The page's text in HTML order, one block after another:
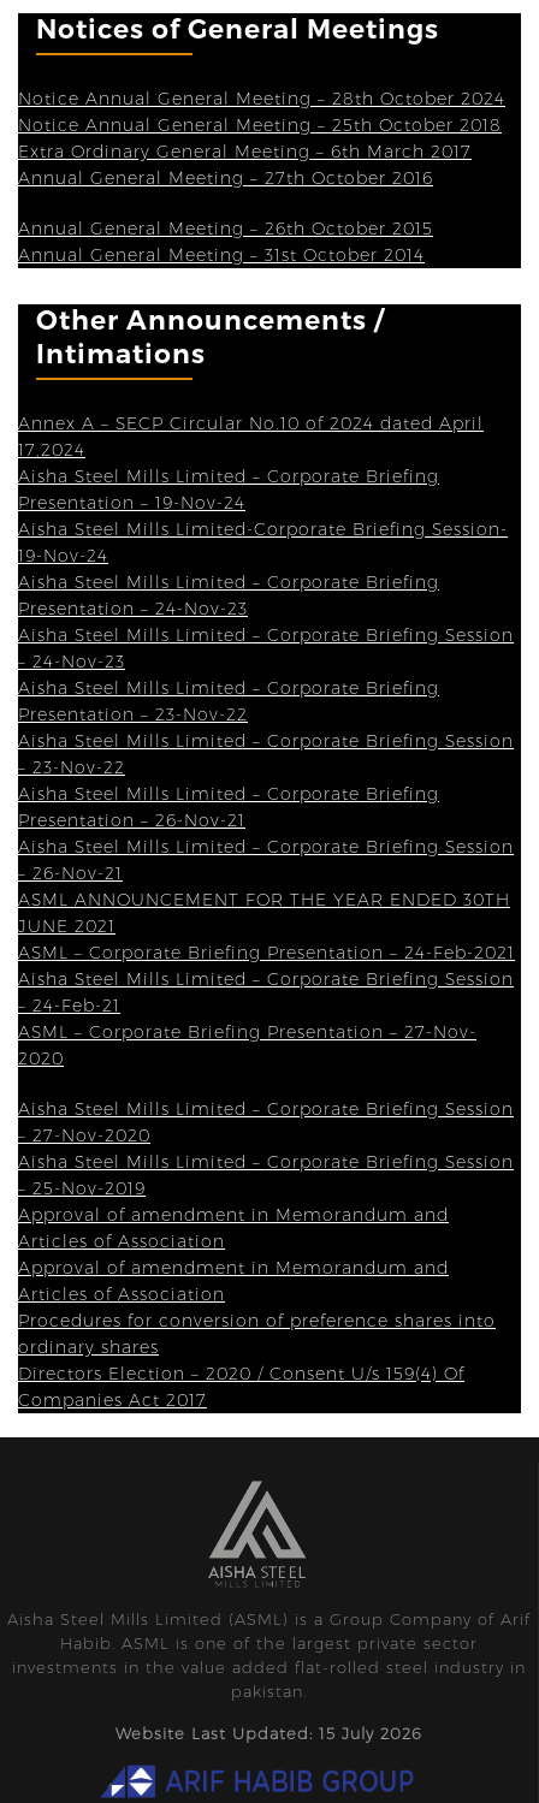
Notices of General Meetings
Notice Annual General Meeting – 28th October 2024
Notice Annual General Meeting – 25th October 2018
Extra Ordinary General Meeting – 6th March 2017
Annual General Meeting – 27th October 2016
Annual General Meeting – 26th October 2015
Annual General Meeting – 31st October 2014
Other Announcements /
Intimations
Annex A – SECP Circular No.10 of 2024 dated April
17,2024
Aisha Steel Mills Limited – Corporate Briefing
Presentation – 19-Nov-24
Aisha Steel Mills Limited-Corporate Briefing Session-
19-Nov-24
Aisha Steel Mills Limited – Corporate Briefing
Presentation – 24-Nov-23
Aisha Steel Mills Limited – Corporate Briefing Session
– 24-Nov-23
Aisha Steel Mills Limited – Corporate Briefing
Presentation – 23-Nov-22
Aisha Steel Mills Limited – Corporate Briefing Session
– 23-Nov-22
Aisha Steel Mills Limited – Corporate Briefing
Presentation – 26-Nov-21
Aisha Steel Mills Limited – Corporate Briefing Session
– 26-Nov-21
ASML ANNOUNCEMENT FOR THE YEAR ENDED 30TH
JUNE 2021
ASML – Corporate Briefing Presentation – 24-Feb-2021
Aisha Steel Mills Limited – Corporate Briefing Session
– 24-Feb-21
ASML – Corporate Briefing Presentation – 27-Nov-
2020
Aisha Steel Mills Limited – Corporate Briefing Session
– 27-Nov-2020
Aisha Steel Mills Limited – Corporate Briefing Session
– 25-Nov-2019
Approval of amendment in Memorandum and
Articles of Association
Approval of amendment in Memorandum and
Articles of Association
Procedures for conversion of preference shares into
ordinary shares
Directors Election – 2020 / Consent U/s 159(4) Of
Companies Act 2017
Aisha Steel Mills Limited (ASML) is a Group Company of Arif
Habib. ASML is one of the largest private sector
investments in the value added flat-rolled steel industry in
pakistan.
Website Last Updated: 15 July 2026